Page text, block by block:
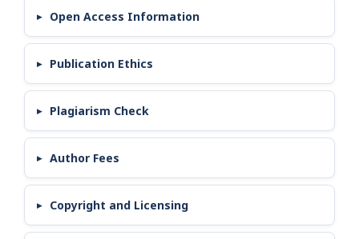
Open Access Information
Publication Ethics
Plagiarism Check
Author Fees
Copyright and Licensing